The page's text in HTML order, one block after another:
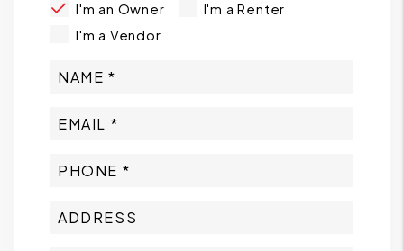
I'm an Owner
I'm a Renter
I'm a Vendor